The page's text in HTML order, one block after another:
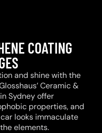
COATING
and shine with the
Ceramic &
Sydney offer
properties, and
looks immaculate
elements.